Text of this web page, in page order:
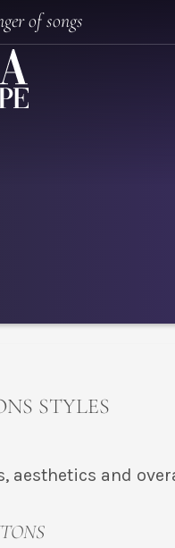
of songs
STYLES
aesthetics and